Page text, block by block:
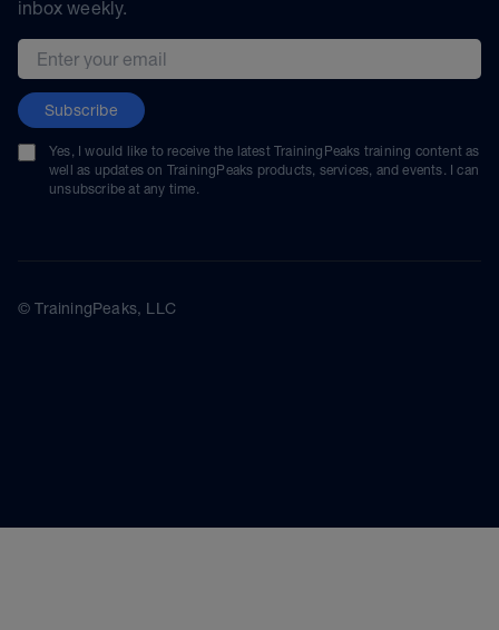
inbox weekly.
Email address
Subscribe
Yes, I would like to receive the latest TrainingPeaks training content as
well as updates on TrainingPeaks products, services, and events. I can
unsubscribe at any time.
© TrainingPeaks, LLC